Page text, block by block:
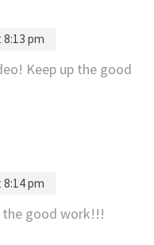
pm
Keep up the good
pm
the good work!!!